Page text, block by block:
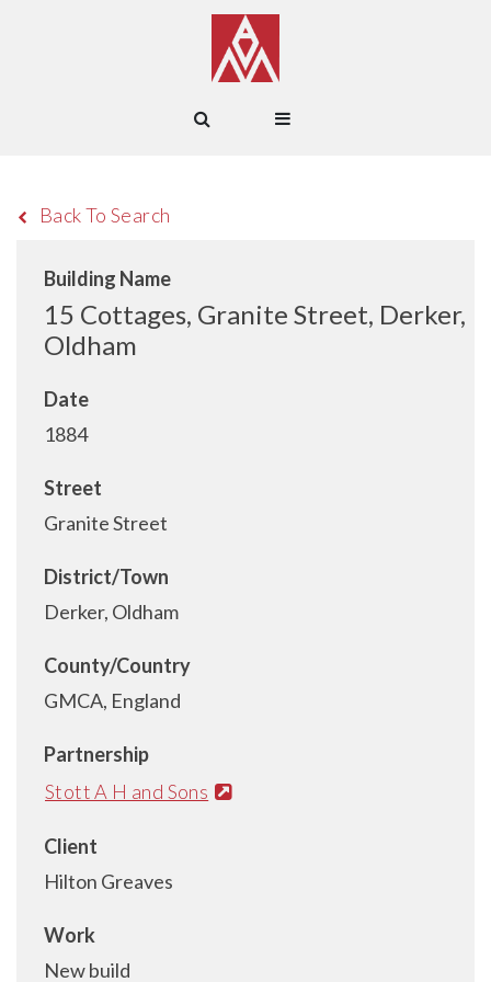
Back To Search
Building Name
15 Cottages, Granite Street, Derker,
Oldham
Date
1884
Street
Granite Street
District/Town
Derker, Oldham
County/Country
GMCA, England
Partnership
Stott A H and Sons
Client
Hilton Greaves
Work
New build